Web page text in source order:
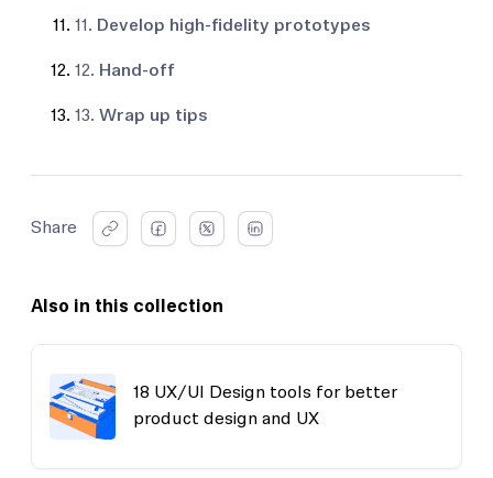
11. Develop high-fidelity prototypes
12. Hand-off
13. Wrap up tips
Share
Also in this collection
18 UX/UI Design tools for better
product design and UX